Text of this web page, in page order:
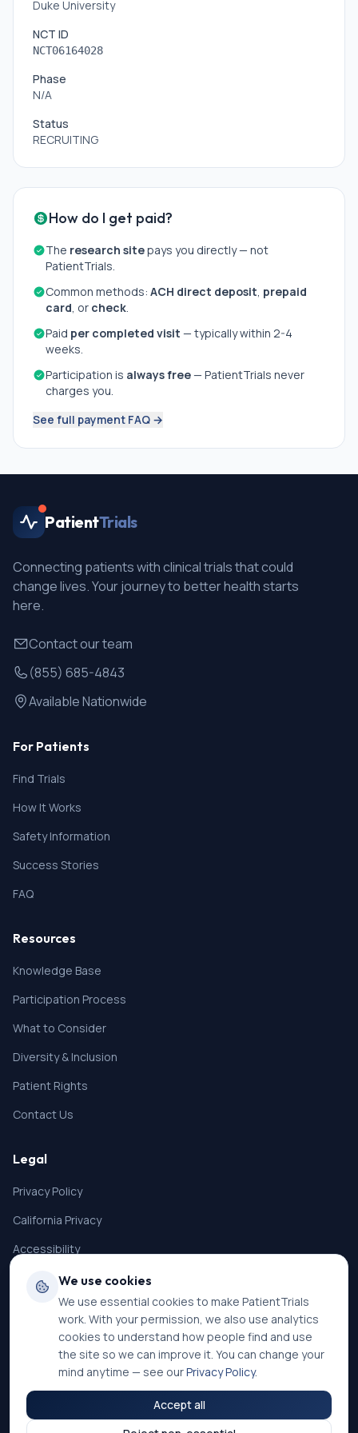
Duke University
NCT ID
NCT06164028
Phase
N/A
Status
RECRUITING
How do I get paid?
The research sitepays you directly — not
PatientTrials.
Common methods: ACH direct deposit, prepaid
card, or check.
Paid per completed visit — typically within 2-4
weeks.
Participation is always free— PatientTrials never
charges you.
See full payment FAQ →
PatientTrials
Connecting patients with clinical trials that could
change lives. Your journey to better health starts
here.
Contact our team
(855) 685-4843
Available Nationwide
For Patients
Find Trials
How It Works
Safety Information
Success Stories
FAQ
Resources
Knowledge Base
Participation Process
What to Consider
Diversity & Inclusion
Patient Rights
Contact Us
Legal
Privacy Policy
California Privacy
Accessibility
Terms of Service
SMS Terms
Cookie Settings
©2026PatientTrials. All rights reserved.
We use cookies
We use essential cookies to make PatientTrials
work. With your permission, we also use analytics
cookies to understand how people find and use
the site so we can improve it. You can change your
mind anytime — see ourPrivacy Policy.
Accept all